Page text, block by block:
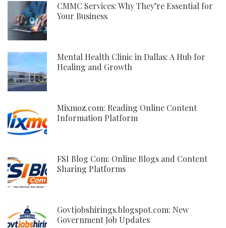
CMMC Services: Why They’re Essential for
Your Business
Mental Health Clinic in Dallas: A Hub for
Healing and Growth
Mixmoz.com: Reading Online Content
Information Platform
FSI Blog Com: Online Blogs and Content
Sharing Platforms
Govtjobshirings.blogspot.com: New
Government Job Updates